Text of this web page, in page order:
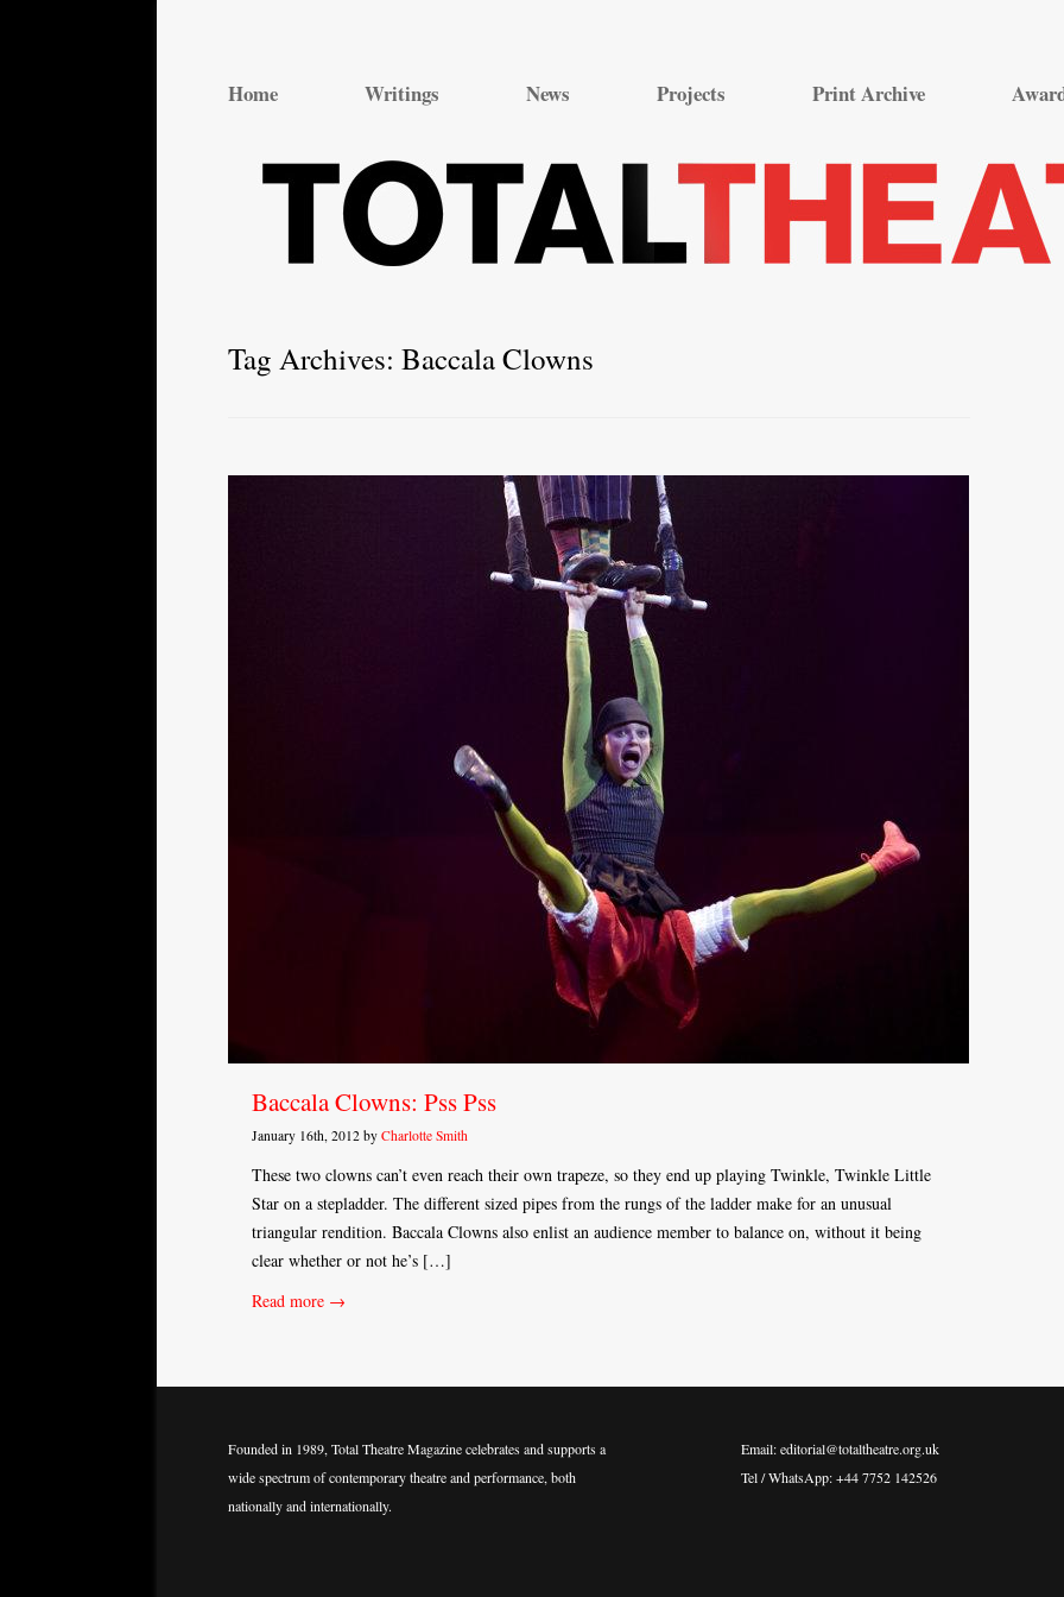
content
Home Writings News Projects Print Archive
Tag Archives: Baccala Clowns
Baccala Clowns: Pss Pss
January 16th, 2012 by Charlotte Smith
These two clowns can’t even reach their own trapeze, so they end up playing Twinkle, Twinkle Little
Star on a stepladder. The different sized pipes from the rungs of the ladder make for an unusual
triangular rendition. Baccala Clowns also enlist an audience member to balance on, without it being
clear whether or not he’s […]
Read more →
Founded in 1989, Total Theatre Magazine celebrates and supports a
wide spectrum of contemporary theatre and performance, both
nationally and internationally.
Email: editorial@totaltheatre.org.uk
Tel / WhatsApp: +44 7752 142526